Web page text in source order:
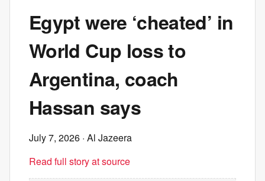
Egypt were ‘cheated’ in
World Cup loss to
Argentina, coach
Hassan says
July 7, 2026 · Al Jazeera
Read full story at source